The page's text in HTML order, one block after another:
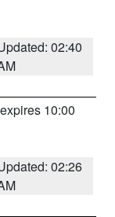
02:40
10:00
02:26